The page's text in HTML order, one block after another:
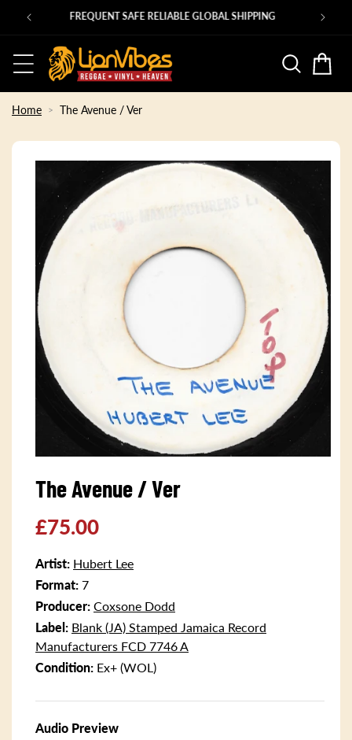
Skip to
content
Basket
Home The Avenue / Ver
Skip to
1
in
The Avenue / Ver
Regular
price
£75.00
Artist: Hubert Lee
Format: 7
Producer: Coxsone Dodd
Label: Blank (JA) Stamped Jamaica Record
Manufacturers FCD 7746 A
Condition: Ex+ (WOL)
Audio Preview